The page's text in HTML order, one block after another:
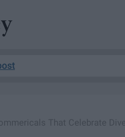
That Celebrate